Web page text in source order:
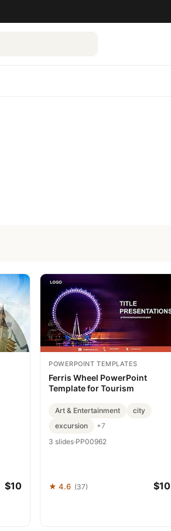
$10
POWERPOINT TEMPLATES
Ferris Wheel PowerPoint
Template for Tourism
Art & Entertainment
city
excursion
+7
3 slides·PP00962
★ 4.6 (37) $10